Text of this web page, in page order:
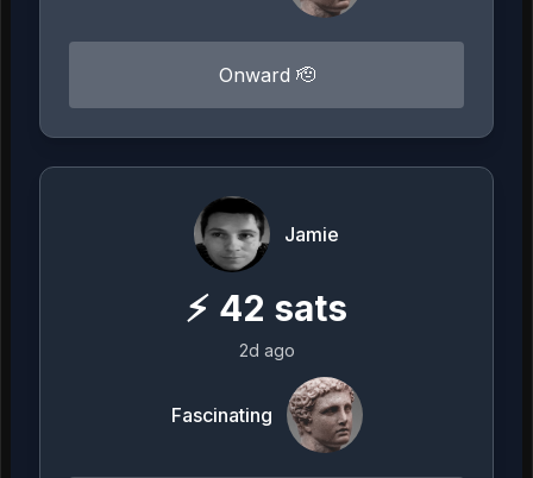
Onward 🫡
Jamie
⚡ 42 sats
2d ago
Fascinating